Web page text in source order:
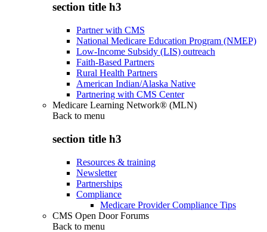
section title h3
Partner with CMS
National Medicare Education Program (NMEP)
Low-Income Subsidy (LIS) outreach
Faith-Based Partners
Rural Health Partners
American Indian/Alaska Native
Partnering with CMS Center
Medicare Learning Network® (MLN)
Back to menu
section title h3
Resources & training
Newsletter
Partnerships
Compliance
Medicare Provider Compliance Tips
CMS Open Door Forums
Back to menu